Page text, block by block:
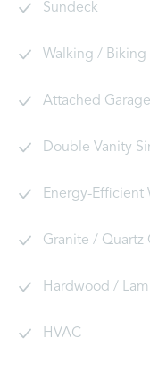
Sundeck
Walking / Biking
Attached Garage
Double Vanity
Energy-Efficient
Granite / Quartz
Hardwood /
HVAC